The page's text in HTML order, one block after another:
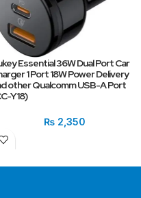
Essential 36W Dual Port Car
1 Port 18W Power Delivery
other Qualcomm USB-A Port
Y18)
₨2,350